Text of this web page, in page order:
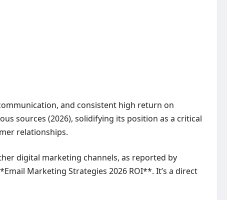
and consistent high return on
sources (2026), solidifying its position as a critical
relationships.
digital marketing channels, as reported by
Marketing Strategies 2026 ROI**. It’s a direct